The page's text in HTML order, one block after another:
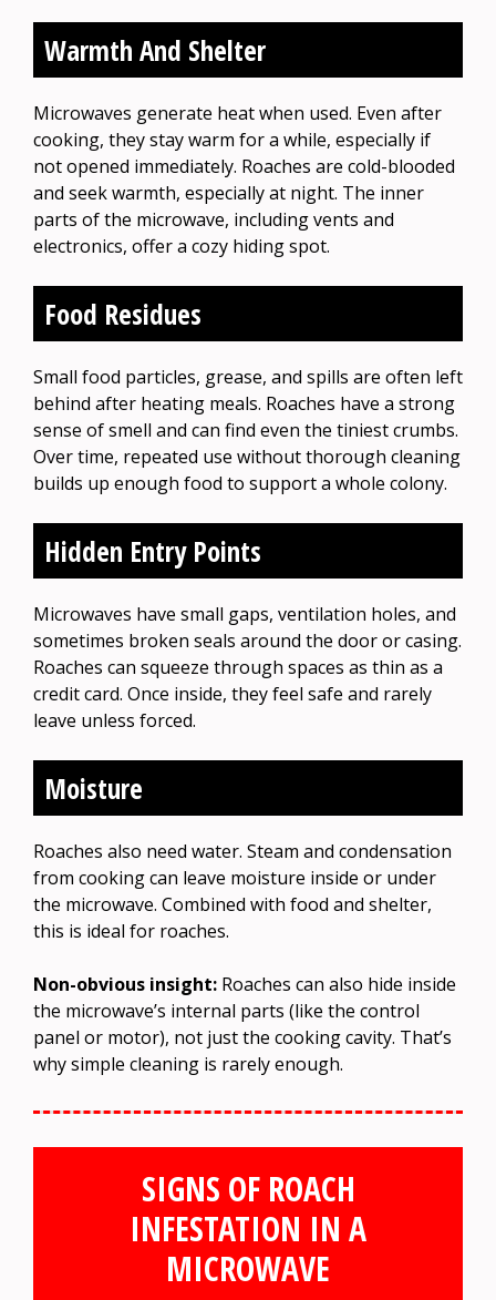
Warmth And Shelter
Microwaves generate heat when used. Even after
cooking, they stay warm for a while, especially if
not opened immediately. Roaches are cold-blooded
and seek warmth, especially at night. The inner
parts of the microwave, including vents and
electronics, offer a cozy hiding spot.
Food Residues
Small food particles, grease, and spills are often left
behind after heating meals. Roaches have a strong
sense of smell and can find even the tiniest crumbs.
Over time, repeated use without thorough cleaning
builds up enough food to support a whole colony.
Hidden Entry Points
Microwaves have small gaps, ventilation holes, and
sometimes broken seals around the door or casing.
Roaches can squeeze through spaces as thin as a
credit card. Once inside, they feel safe and rarely
leave unless forced.
Moisture
Roaches also need water. Steam and condensation
from cooking can leave moisture inside or under
the microwave. Combined with food and shelter,
this is ideal for roaches.
Non-obvious insight: Roaches can also hide inside
the microwave’s internal parts (like the control
panel or motor), not just the cooking cavity. That’s
why simple cleaning is rarely enough.
SIGNS OF ROACH
INFESTATION IN A
MICROWAVE